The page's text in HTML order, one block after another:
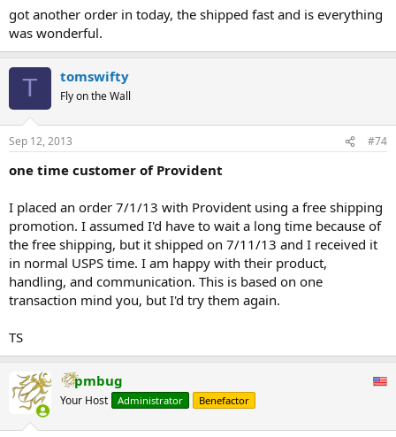
got another order in today, the shipped fast and is everything
was wonderful.
T tomswifty
Fly on the Wall
Sep 12, 2013 #74
one time customer of Provident
I placed an order 7/1/13 with Provident using a free shipping
promotion. I assumed I'd have to wait a long time because of
the free shipping, but it shipped on 7/11/13 and I received it
in normal USPS time. I am happy with their product,
handling, and communication. This is based on one
transaction mind you, but I'd try them again.
TS
pmbug
Your Host Administrator Benefactor